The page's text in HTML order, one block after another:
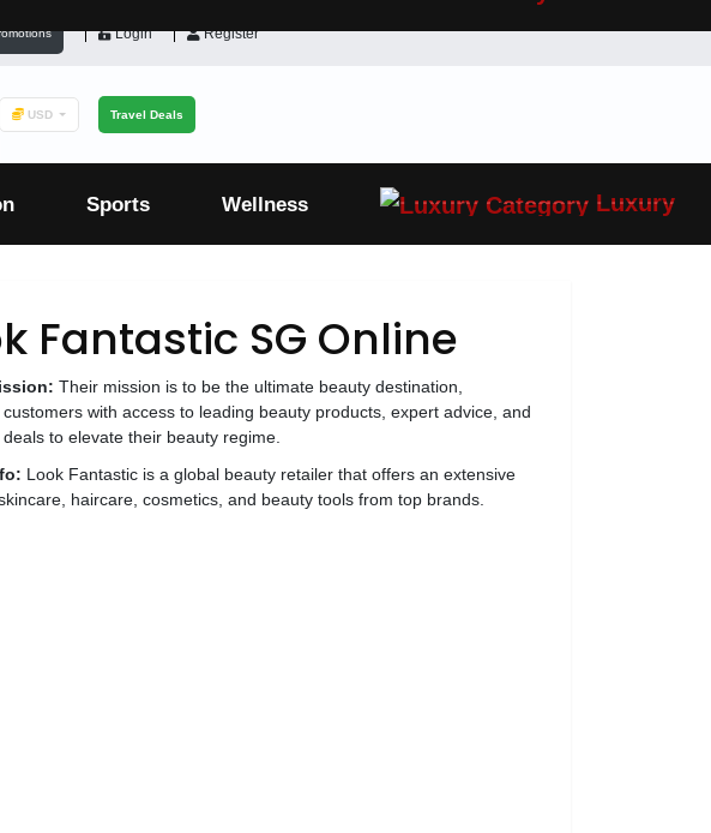
Login Register
USD Travel Deals
Sports Wellness Luxury
Fantastic SG Online
Their mission is to be the ultimate beauty destination,
with access to leading beauty products, expert advice, and
to elevate their beauty regime.
Look Fantastic is a global beauty retailer that offers an extensive
haircare, cosmetics, and beauty tools from top brands.